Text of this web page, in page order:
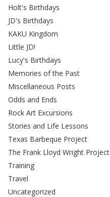
Holt's Birthdays
JD's Birthdays
KAKU Kingdom
Little JD!
Lucy's Birthdays
Memories of the Past
Miscellaneous Posts
Odds and Ends
Rock Art Excursions
Stories and Life Lessons
Texas Barbeque Project
The Frank Lloyd Wright Project
Training
Travel
Uncategorized